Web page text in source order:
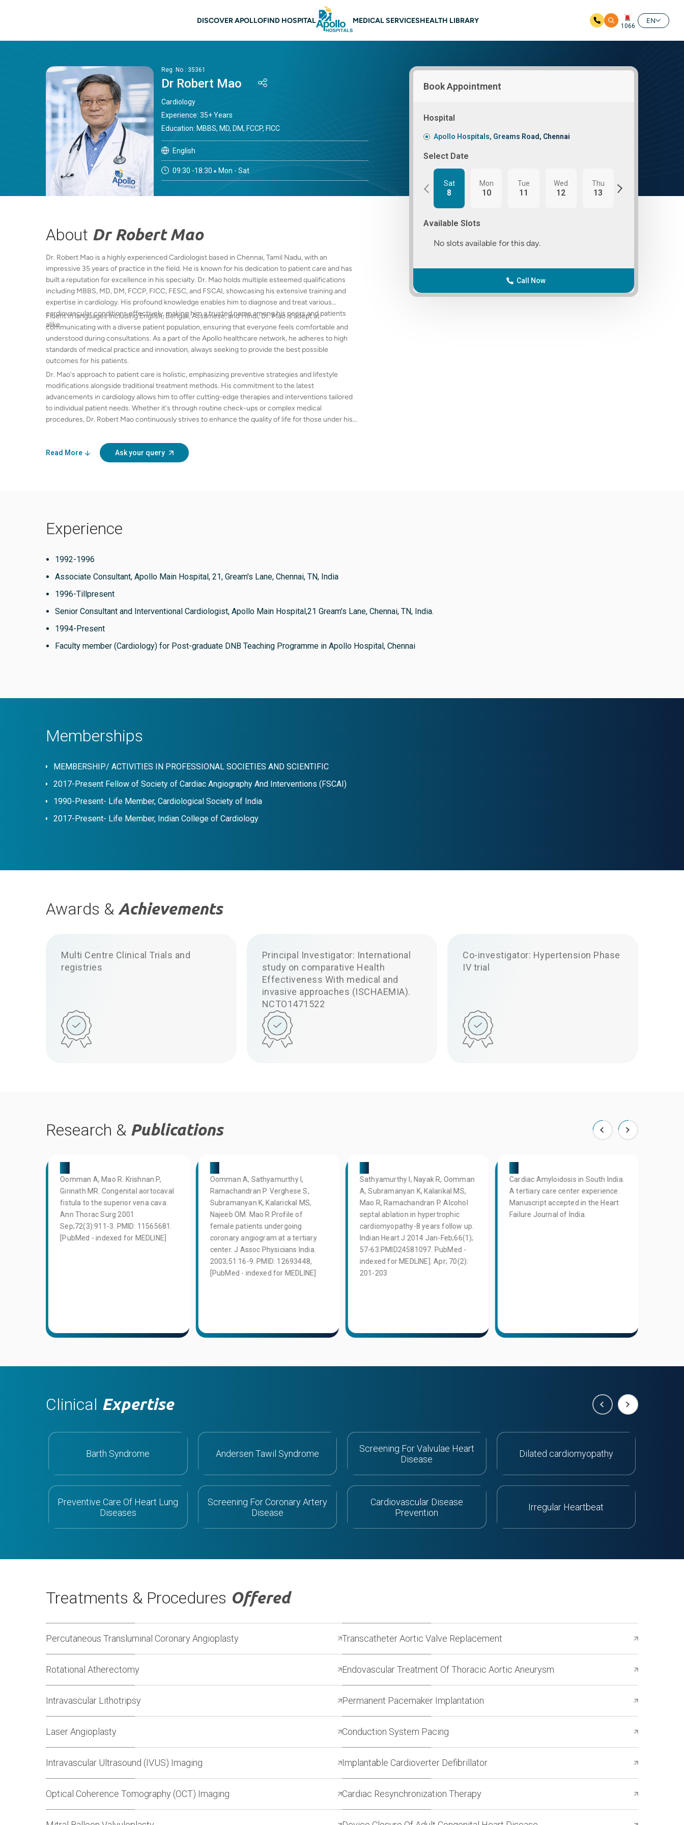
DISCOVER APOLLOFIND HOSPITAL MEDICAL SERVICESHEALTH LIBRARY
1066
EN
Reg. No : 35361
Dr Robert Mao
Cardiology
Experience: 35+ Years
Education: MBBS, MD, DM, FCCP, FICC
English
09:30 -18:30 Mon - Sat
Book Appointment
Hospital
Apollo Hospitals, Greams Road, Chennai
Select Date
Sat
8
Mon
10
Tue
11
Wed
12
Thu
13
Available Slots
No slots available for this day.
Call Now
About Dr Robert Mao
Dr. Robert Mao is a highly experienced Cardiologist based in Chennai, Tamil Nadu, with an
impressive 35 years of practice in the field. He is known for his dedication to patient care and has
built a reputation for excellence in his specialty. Dr. Mao holds multiple esteemed qualifications
including MBBS, MD, DM, FCCP, FICC, FESC, and FSCAI, showcasing his extensive training and
expertise in cardiology. His profound knowledge enables him to diagnose and treat various
cardiovascular conditions effectively, making him a trusted name among his peers and patients
alike.
Fluent in languages including English, Bengali, Assamese, and Hindi, Dr. Mao is adept at
communicating with a diverse patient population, ensuring that everyone feels comfortable and
understood during consultations. As a part of the Apollo healthcare network, he adheres to high
standards of medical practice and innovation, always seeking to provide the best possible
outcomes for his patients.
Dr. Mao's approach to patient care is holistic, emphasizing preventive strategies and lifestyle
modifications alongside traditional treatment methods. His commitment to the latest
advancements in cardiology allows him to offer cutting-edge therapies and interventions tailored
to individual patient needs. Whether it's through routine check-ups or complex medical
procedures, Dr. Robert Mao continuously strives to enhance the quality of life for those under his
Read More Ask your query
Experience
1992-1996
Associate Consultant, Apollo Main Hospital, 21, Gream's Lane, Chennai, TN, India
1996-Tillpresent
Senior Consultant and Interventional Cardiologist, Apollo Main Hospital,21 Gream's Lane, Chennai, TN, India.
1994-Present
Faculty member (Cardiology) for Post-graduate DNB Teaching Programme in Apollo Hospital, Chennai
Memberships
MEMBERSHIP/ ACTIVITIES IN PROFESSIONAL SOCIETIES AND SCIENTIFIC
2017-Present Fellow of Society of Cardiac Angiography And Interventions (FSCAI)
1990-Present- Life Member, Cardiological Society of India
2017-Present- Life Member, Indian College of Cardiology
Awards & Achievements
Multi Centre Clinical Trials and
registries
Principal Investigator: International
study on comparative Health
Effectiveness With medical and
invasive approaches (ISCHAEMIA).
NCTO1471522
Co-investigator: Hypertension Phase
IV trial
Research & Publications
Oomman A, Mao R. Krishnan P,
Girinath MR. Congenital aortocaval
fistula to the superior vena cava.
Ann Thorac Surg 2001
Sep;72(3):911-3. PMID: 11565681.
[PubMed - indexed for MEDLINE]
Oomman A, Sathyamurthy I,
Ramachandran P. Verghese S,
Subramanyan K, Kalarickal MS,
Najeeb OM. Mao R.Profile of
female patients undergoing
coronary angiogram at a tertiary
center. J Assoc Physicians India.
2003;51:16-9. PMID: 12693448,
[PubMed - indexed for MEDLINE]
Sathyamurthy I, Nayak R, Oomman
A, Subramanyan K, Kalarikal MS,
Mao R, Ramachandran P. Alcohol
septal ablation in hypertrophic
cardiomyopathy-8 years follow up.
Indian Heart J 2014 Jan-Feb;66(1);
57-63.PMID24581097. PubMed -
indexed for MEDLINE]. Apr; 70(2):
201-203
Cardiac Amyloidosis in South India.
A tertiary care center experience.
Manuscript accepted in the Heart
Failure Journal of India.
Clinical Expertise
Barth Syndrome
Preventive Care Of Heart Lung
Diseases
Andersen Tawil Syndrome
Screening For Coronary Artery
Disease
Screening For Valvulae Heart
Disease
Cardiovascular Disease
Prevention
Dilated cardiomyopathy
Irregular Heartbeat
Treatments & Procedures Offered
Percutaneous Transluminal Coronary Angioplasty
Rotational Atherectomy
Intravascular Lithotripsy
Laser Angioplasty
Intravascular Ultrasound (IVUS) Imaging
Optical Coherence Tomography (OCT) Imaging
Transcatheter Aortic Valve Replacement
Endovascular Treatment Of Thoracic Aortic Aneurysm
Permanent Pacemaker Implantation
Conduction System Pacing
Implantable Cardioverter Defibrillator
Cardiac Resynchronization Therapy
Ask your query